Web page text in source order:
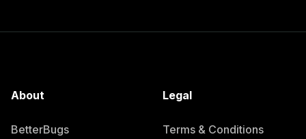
About
BetterBugs
Legal
Terms & Conditions